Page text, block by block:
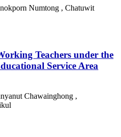
Numtong , Chatuwit
Teachers under the
Service Area
Chawainghong ,